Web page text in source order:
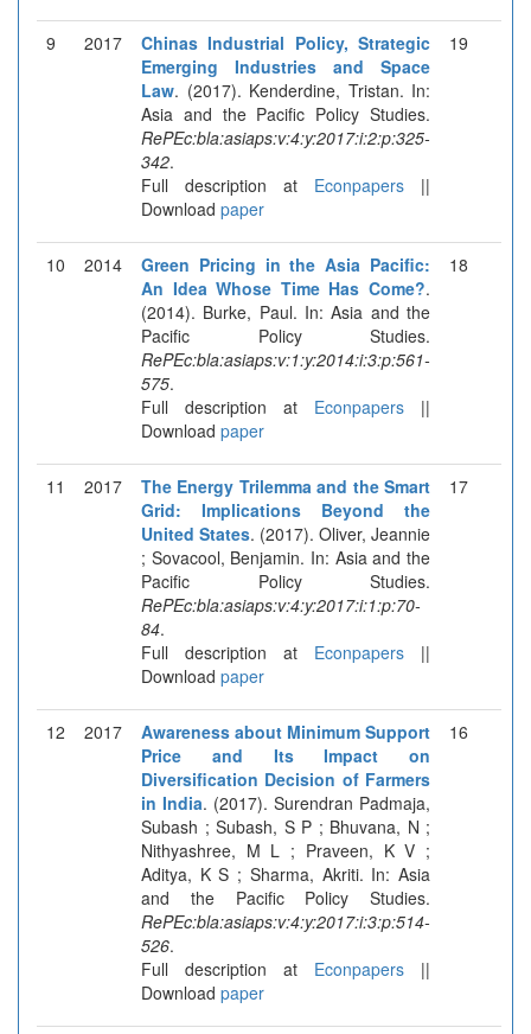
9 2017
Chinas Industrial Policy, Strategic
Emerging Industries and Space
Law. (2017). Kenderdine, Tristan. In:
Asia and the Pacific Policy Studies.
RePEc:bla:asiaps:v:4:y:2017:i:2:p:325-
342.
Full description at Econpapers ||
Download paper
19
10 2014
Green Pricing in the Asia Pacific:
An Idea Whose Time Has Come?.
(2014). Burke, Paul. In: Asia and the
Pacific Policy Studies.
RePEc:bla:asiaps:v:1:y:2014:i:3:p:561-
575.
Full description at Econpapers ||
Download paper
18
11 2017
The Energy Trilemma and the Smart
Grid: Implications Beyond the
United States. (2017). Oliver, Jeannie
; Sovacool, Benjamin. In: Asia and the
Pacific Policy Studies.
RePEc:bla:asiaps:v:4:y:2017:i:1:p:70-
84.
Full description at Econpapers ||
Download paper
17
12 2017
Awareness about Minimum Support
Price and Its Impact on
Diversification Decision of Farmers
in India. (2017). Surendran Padmaja,
Subash ; Subash, S P ; Bhuvana, N ;
Nithyashree, M L ; Praveen, K V ;
Aditya, K S ; Sharma, Akriti. In: Asia
and the Pacific Policy Studies.
RePEc:bla:asiaps:v:4:y:2017:i:3:p:514-
526.
Full description at Econpapers ||
Download paper
16